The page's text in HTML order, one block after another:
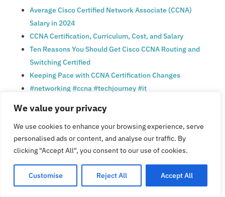
We value your privacy
We use cookies to enhance your browsing experience, serve
personalised ads or content, and analyse our traffic. By
clicking "Accept All", you consent to our use of cookies.
Customise Reject All Accept All
Average Cisco Certified Network Associate (CCNA)
Salary in 2024
CCNA Certification, Curriculum, Cost, and Salary
Ten Reasons You Should Get Cisco CCNA Routing and
Switching Certified
Keeping Pace with CCNA Certification Changes
#networking #ccna #techjourney #it
Ayateh | 60 comments
CCNA Certification: Exam Cost, Salary, and Jobs in
2025
What Types of Jobs Can You Get with a CCNA?
Career Growth with CCNA Training and Certification
What is the salary for a Cisco CCNA? |